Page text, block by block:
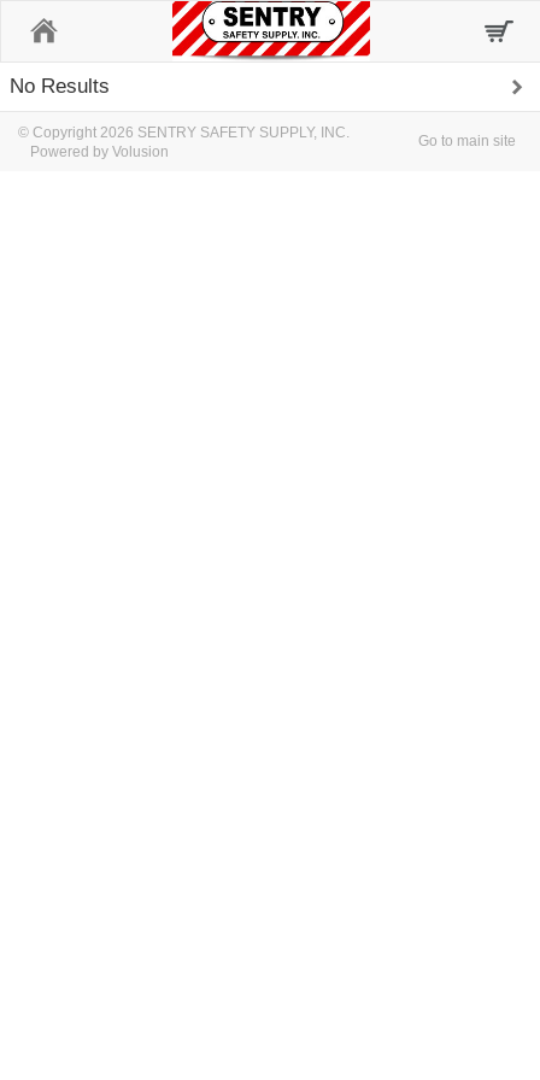
No Results
© Copyright 2026 SENTRY SAFETY SUPPLY, INC.
Powered by Volusion
Go to main site